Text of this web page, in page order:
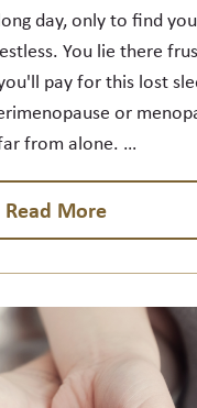
day, only to find
You lie there
pay for this lost
or
from alone. …
Read More